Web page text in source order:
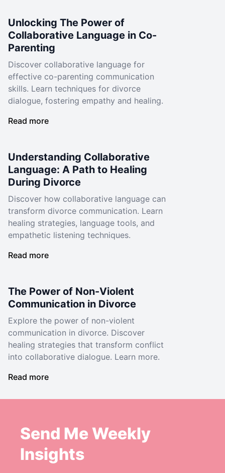
Unlocking The Power of
Collaborative Language in Co-
Parenting
Discover collaborative language for
effective co-parenting communication
skills. Learn techniques for divorce
dialogue, fostering empathy and healing.
Read more
Understanding Collaborative
Language: A Path to Healing
During Divorce
Discover how collaborative language can
transform divorce communication. Learn
healing strategies, language tools, and
empathetic listening techniques.
Read more
The Power of Non-Violent
Communication in Divorce
Explore the power of non-violent
communication in divorce. Discover
healing strategies that transform conflict
into collaborative dialogue. Learn more.
Read more
Send Me Weekly
Insights